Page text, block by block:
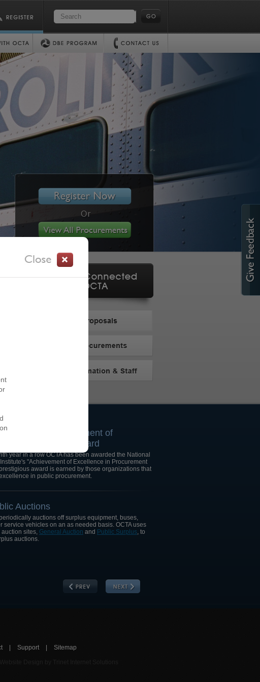
2025 Achievement of
in Procurement Award
year in a row OCTA has been awarded the National
"Achievement of Excellence in Procurement
award is earned by those organizations that
in public procurement.
Auctions
auctions off surplus equipment, buses,
service vehicles on an as needed basis. OCTA uses
sites, General Auction and Public Surplus, to
auctions.
Support Sitemap
Website Design by Trinet Internet Solutions